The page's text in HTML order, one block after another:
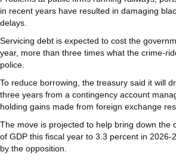
in recent years have resulted in damaging
delays.
Servicing debt is expected to cost the
year, more than three times what the crime-
police.
To reduce borrowing, the treasury said it will
three years from a contingency account
holding gains made from foreign exchange
The move is projected to help bring down the
of GDP this fiscal year to 3.3 percent in
by the opposition.